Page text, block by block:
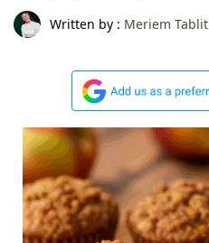
Written by : Meriem Tablit